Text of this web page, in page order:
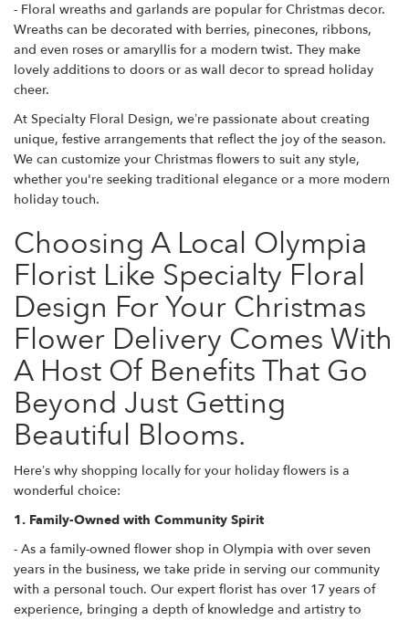
- Floral wreaths and garlands are popular for Christmas decor.
Wreaths can be decorated with berries, pinecones, ribbons,
and even roses or amaryllis for a modern twist. They make
lovely additions to doors or as wall decor to spread holiday
cheer.
At Specialty Floral Design, we’re passionate about creating
unique, festive arrangements that reflect the joy of the season.
We can customize your Christmas flowers to suit any style,
whether you're seeking traditional elegance or a more modern
holiday touch.
Choosing A Local Olympia
Florist Like Specialty Floral
Design For Your Christmas
Flower Delivery Comes With
A Host Of Benefits That Go
Beyond Just Getting
Beautiful Blooms.
Here’s why shopping locally for your holiday flowers is a
wonderful choice:
1. Family-Owned with Community Spirit
- As a family-owned flower shop in Olympia with over seven
years in the business, we take pride in serving our community
with a personal touch. Our expert florist has over 17 years of
experience, bringing a depth of knowledge and artistry to